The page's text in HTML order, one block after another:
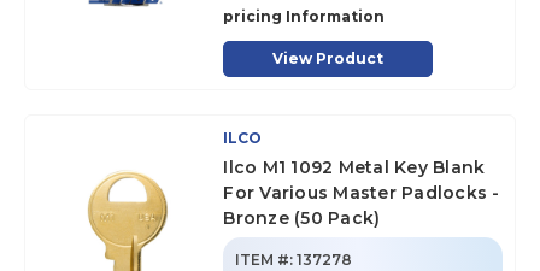
pricing Information
View Product
ILCO
Ilco M1 1092 Metal Key Blank
For Various Master Padlocks -
Bronze (50 Pack)
ITEM #: 137278